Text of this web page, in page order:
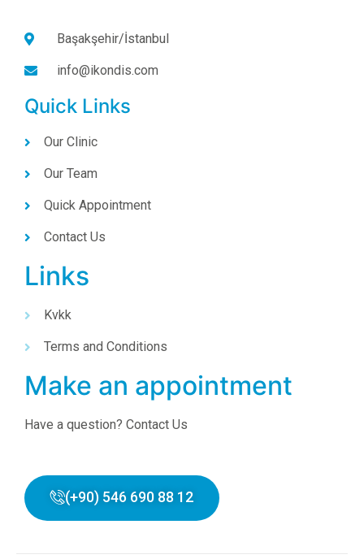
Başakşehir/İstanbul
info@ikondis.com
Quick Links
Our Clinic
Our Team
Quick Appointment
Contact Us
Links
Kvkk
Terms and Conditions
Make an appointment
Have a question? Contact Us
(+90) 546 690 88 12